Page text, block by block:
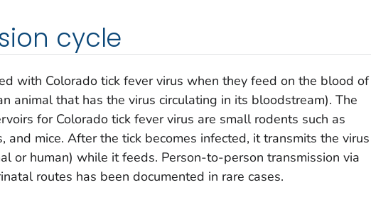
cycle
with Colorado tick fever virus when they feed on the blood of
animal that has the virus circulating in its bloodstream). The
for Colorado tick fever virus are small rodents such as
and mice. After the tick becomes infected, it transmits the virus
or human) while it feeds. Person-to-person transmission via
routes has been documented in rare cases.